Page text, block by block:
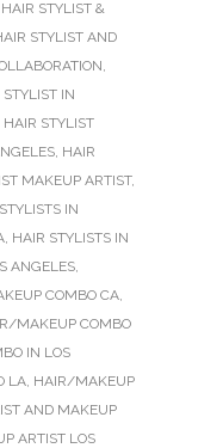
HAIR STYLIST &
STYLIST AND
,
STYLIST IN
HAIR STYLIST
, HAIR
MAKEUP ARTIST,
IN
, HAIR STYLISTS IN
ANGELES,
COMBO CA,
MAKEUP COMBO
IN LOS
LA, HAIR/MAKEUP
AND MAKEUP
ARTIST LOS